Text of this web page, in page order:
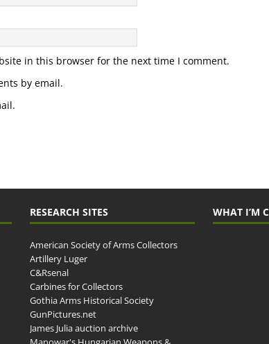
in this browser for the next time I comment.
by email.
RESEARCH SITES
American Society of Arms Collectors
Artillery Luger
C&Rsenal
Carbines for Collectors
Gothia Arms Historical Society
GunPictures.net
James Julia auction archive
WHAT I’M